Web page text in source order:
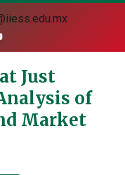
Just
of
Market